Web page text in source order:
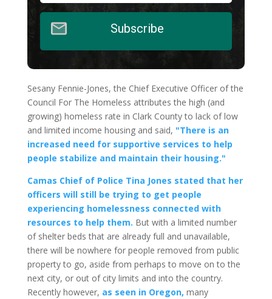
Subscribe
Sesany Fennie-Jones, the Chief Executive Officer of the
Council For The Homeless attributes the high (and
growing) homeless rate in Clark County to lack of low
and limited income housing and said, "There is an
increased need for supportive services to help
people stabilize and maintain their housing."
Camas Chief of Police Tina Jones stated that her
officers will still be trying to get people
experiencing homelessness connected with
resources to help them. But with a limited number
of shelter beds that are already full and unavailable,
there will be nowhere for people removed from public
property to go, aside from perhaps to move on to the
next city, or out of city limits and into the country.
Recently however, as seen in Oregon, many